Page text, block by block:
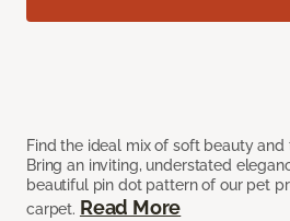
Find the ideal mix of soft beauty
Bring an inviting, understated
beautiful pin dot pattern of our pet
carpet. Read More